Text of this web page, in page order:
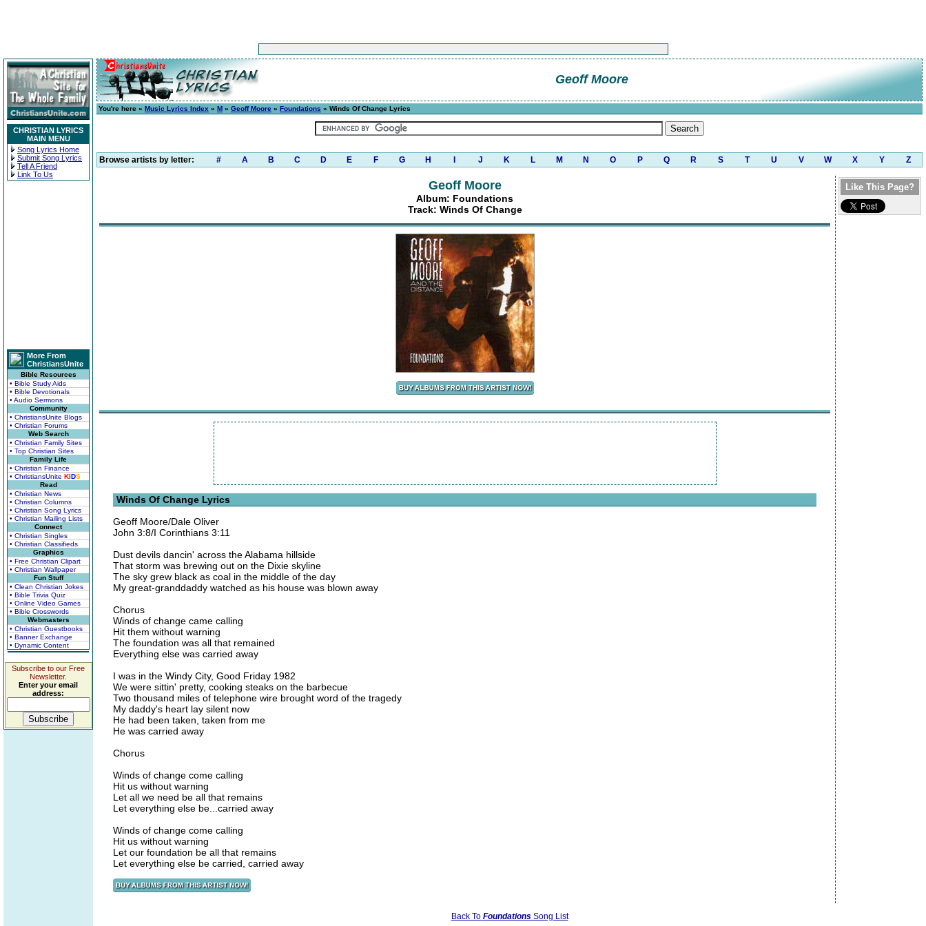
CHRISTIAN LYRICS
MAIN MENU
Song Lyrics Home
Submit Song Lyrics
Tell A Friend
Link To Us
More From
ChristiansUnite
Bible Resources
• Bible Study Aids
• Bible Devotionals
• Audio Sermons
Community
• ChristiansUnite Blogs
• Christian Forums
Web Search
• Christian Family Sites
• Top Christian Sites
Family Life
• Christian Finance
• ChristiansUnite KIDS
Read
• Christian News
• Christian Columns
• Christian Song Lyrics
• Christian Mailing Lists
Connect
• Christian Singles
• Christian Classifieds
Graphics
• Free Christian Clipart
• Christian Wallpaper
Fun Stuff
• Clean Christian Jokes
• Bible Trivia Quiz
• Online Video Games
• Bible Crosswords
Webmasters
• Christian Guestbooks
• Banner Exchange
• Dynamic Content
Subscribe to our Free
Newsletter.
Enter your email
address:
Geoff Moore
You're here » Music Lyrics Index » M » Geoff Moore » Foundations » Winds Of Change Lyrics
Browse artists by letter: # A B C D E F G H J K L M N O P Q R S T U V W X Y Z
Geoff Moore
Album: Foundations
Track: Winds Of Change
Winds Of Change Lyrics
Geoff Moore/Dale Oliver
John 3:8/I Corinthians 3:11
Dust devils dancin' across the Alabama hillside
That storm was brewing out on the Dixie skyline
The sky grew black as coal in the middle of the day
My great-granddaddy watched as his house was blown away
Chorus
Winds of change came calling
Hit them without warning
The foundation was all that remained
Everything else was carried away
I was in the Windy City, Good Friday 1982
We were sittin' pretty, cooking steaks on the barbecue
Two thousand miles of telephone wire brought word of the tragedy
My daddy's heart lay silent now
He had been taken, taken from me
He was carried away
Chorus
Winds of change come calling
Hit us without warning
Let all we need be all that remains
Let everything else be...carried away
Winds of change come calling
Hit us without warning
Let our foundation be all that remains
Let everything else be carried, carried away
Like This Page?
Back To FoundationsSong List